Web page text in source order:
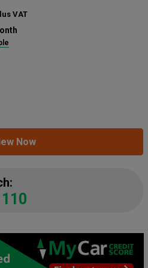
VAT
Now